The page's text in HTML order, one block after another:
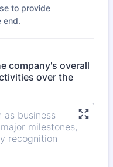
to provide
end.
company's overall
over the